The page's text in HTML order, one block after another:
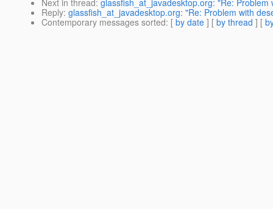
Next in thread: glassfish_at_javadesktop.org: "Re:
Reply: glassfish_at_javadesktop.org: "Re: Problem with
Contemporary messages sorted: [ by date ] [ by thread ] [